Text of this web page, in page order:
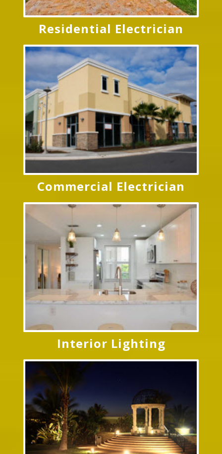
Residential Electrician
Commercial Electrician
Interior Lighting